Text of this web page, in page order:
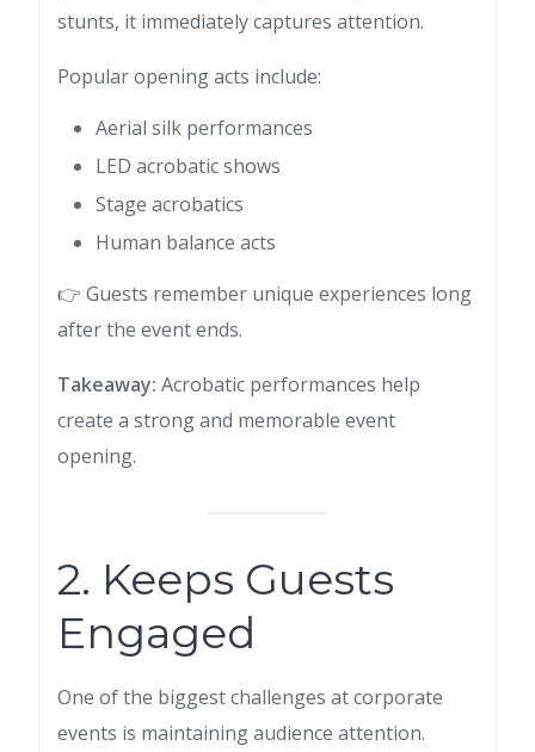
stunts, it immediately captures attention.
Popular opening acts include:
Aerial silk performances
LED acrobatic shows
Stage acrobatics
Human balance acts
👉 Guests remember unique experiences long
after the event ends.
Takeaway: Acrobatic performances help
create a strong and memorable event
opening.
2. Keeps Guests
Engaged
One of the biggest challenges at corporate
events is maintaining audience attention.